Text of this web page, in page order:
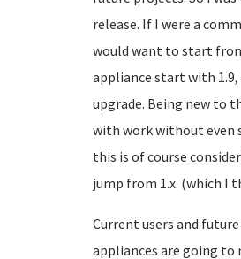
release. If I were a
would want to start
appliance start with
upgrade. Being new to
with work without even
this is of course
jump from 1.x. (which I
Current users and
appliances are going to